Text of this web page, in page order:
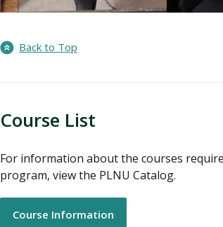
Back to Top
Course List
For information about the courses
program, view the PLNU Catalog.
Course Information